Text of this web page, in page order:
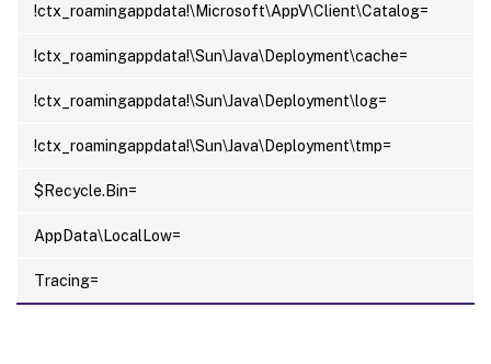
!ctx_roamingappdata!\Microsoft\AppV\Client\Catalog=
!ctx_roamingappdata!\Sun\Java\Deployment\cache=
!ctx_roamingappdata!\Sun\Java\Deployment\log=
!ctx_roamingappdata!\Sun\Java\Deployment\tmp=
$Recycle.Bin=
AppData\LocalLow=
Tracing=